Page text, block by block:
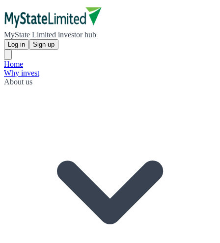
MyState Limited investor hub
Log in Sign up
Home
Why invest
About us